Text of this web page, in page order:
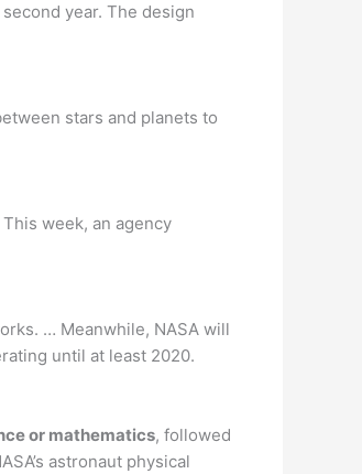
year. The design
stars and planets to
week, an agency
… Meanwhile, NASA will
until at least 2020.
or mathematics, followed
astronaut physical